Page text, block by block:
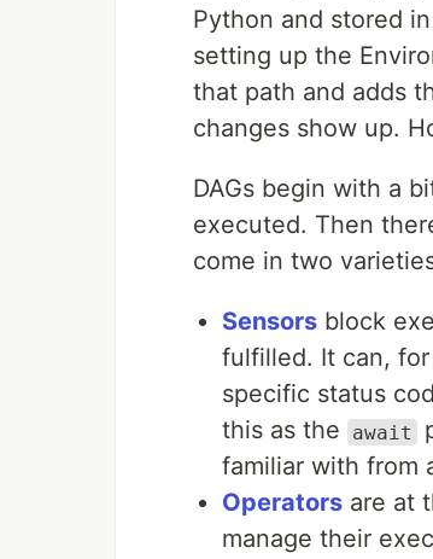
Python and stored
setting up the
that path and adds
changes show up.
DAGs begin with a
executed. Then
come in two
Sensors block
fulfilled. It can,
specific status
this as the
await
familiar with from
Operators are at
manage their